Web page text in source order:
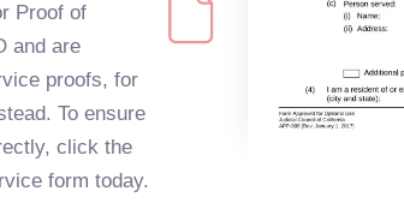
Proof of
and are
proofs, for
To ensure
click the
form today.